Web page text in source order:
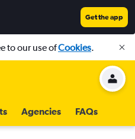
Get the app
to our use ofCookies.
Agencies FAQs